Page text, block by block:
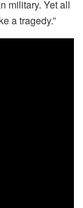
military. Yet all
a tragedy.”